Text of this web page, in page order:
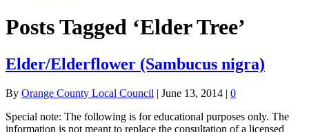
Posts Tagged ‘Elder Tree’
Elder/Elderflower (Sambucus nigra)
By Orange County Local Council | June 13, 2014 | 0
Special note: The following is for educational purposes only. The
information is not meant to replace the consultation of a licensed